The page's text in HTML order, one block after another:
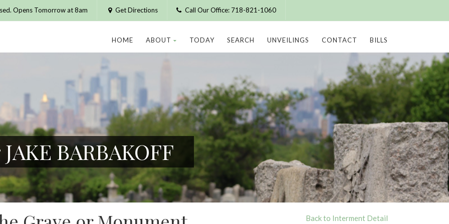
Opens Tomorrow at 8am Get Directions Call Our Office: 718-821-1060
HOME ABOUT TODAY SEARCH UNVEILINGS CONTACT BILLS
BARBAKOFF
Back to Interment Detail